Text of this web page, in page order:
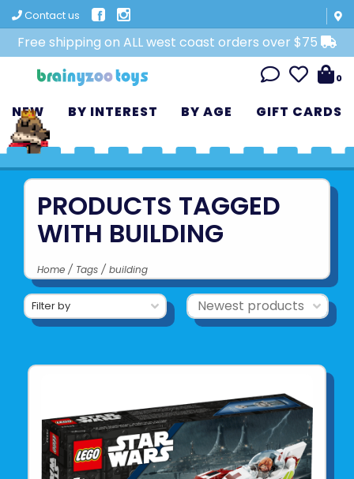
Contact us
Free shipping on ALL west coast orders over $75
0
NEW BY INTEREST BY AGE GIFT CARDS
PRODUCTS TAGGED
WITH BUILDING
Home / Tags / building
Filter by